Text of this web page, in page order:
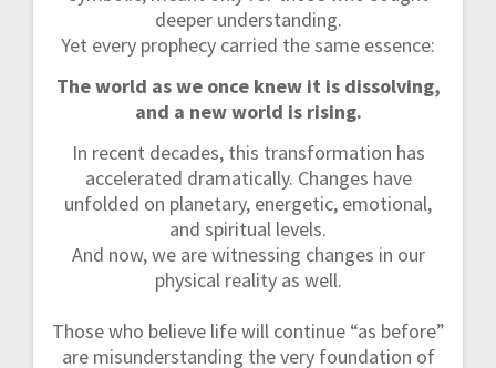
deeper understanding.
Yet every prophecy carried the same essence:
The world as we once knew it is dissolving,
and a new world is rising.
In recent decades, this transformation has
accelerated dramatically. Changes have
unfolded on planetary, energetic, emotional,
and spiritual levels.
And now, we are witnessing changes in our
physical reality as well.
Those who believe life will continue “as before”
are misunderstanding the very foundation of